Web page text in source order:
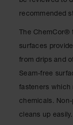
Containment
Polyethylene
Spill Berms
Flexible Spill
Leak
Control
recommended
The ChemCor®
surfaces
from drips and
Seam-free
fasteners which
chemicals.
cleans up easily.